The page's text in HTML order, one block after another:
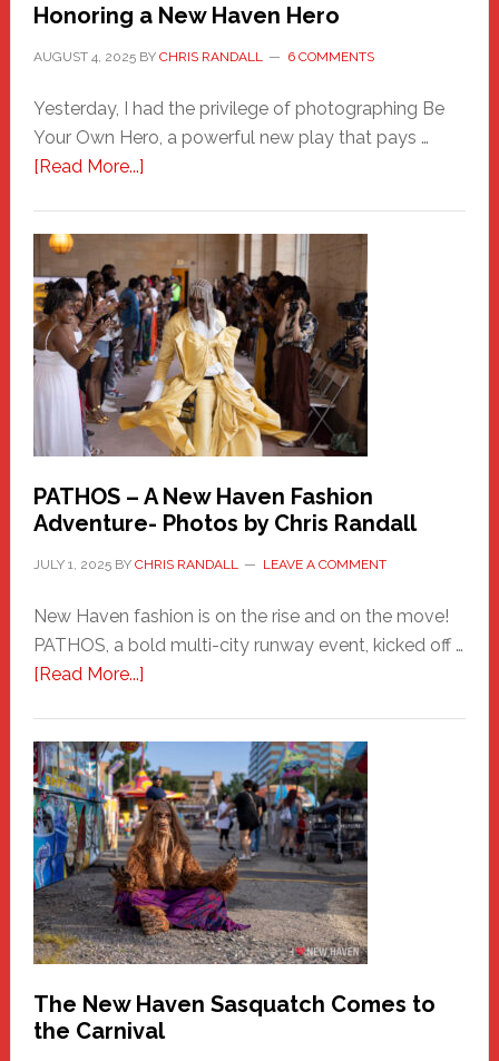
Honoring a New Haven Hero
AUGUST 4, 2025BY CHRIS RANDALL 6 COMMENTS
Yesterday, I had the privilege of photographing Be
Your Own Hero, a powerful new play that pays …
[Read More...]about
Haven
Hero
PATHOS – A New Haven Fashion
Adventure- Photos by Chris Randall
JULY 1, 2025BY CHRIS RANDALL LEAVE A COMMENT
New Haven fashion is on the rise and on the move!
PATHOS, a bold multi-city runway event, kicked off …
[Read More...]about
A
New
Haven
Fashion
Adventure-
Photos
by
Chris
Randall
The New Haven Sasquatch Comes to
the Carnival